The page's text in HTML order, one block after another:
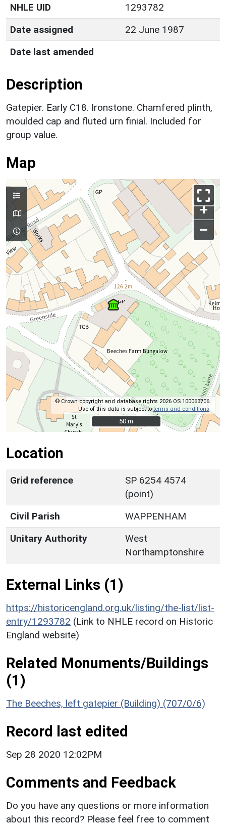
NHLE UID
1293782
Date assigned
22 June 1987
Date last amended
Description
Gatepier. Early C18. Ironstone. Chamfered plinth,
moulded cap and fluted urn finial. Included for
group value.
Map
+
–
© Crown copyright and database rights 2026 OS 100063706.
Use of this data is subject toterms and conditions
50 m
50 m
Location
Grid reference
SP 6254 4574
(point)
Civil Parish
WAPPENHAM
Unitary Authority
West
Northamptonshire
External Links (1)
https://historicengland.org.uk/listing/the-list/list-
entry/1293782 (Link to NHLE record on Historic
England website)
Related Monuments/Buildings
(1)
The Beeches, left gatepier (Building) (707/0/6)
Record last edited
Sep 28 2020 12:02PM
Comments and Feedback
Do you have any questions or more information
about this record? Please feel free to comment